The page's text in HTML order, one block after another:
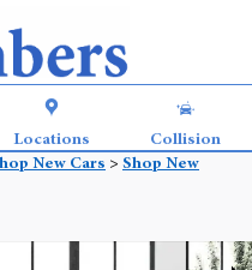
Locations
Collision
New Cars > Shop New
4MATIC Coupe Photo 1 of 41